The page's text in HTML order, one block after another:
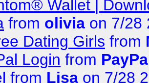
Wallet |
from olivia on 7/28
Dating Girls from
Login from
from Lisa on 7/28